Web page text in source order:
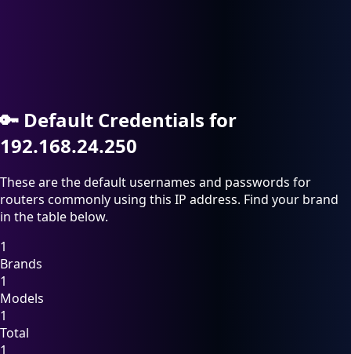
🔑 Default Credentials for
192.168.24.250
These are the default usernames and passwords for
routers commonly using this IP address. Find your brand
in the table below.
1
Brands
1
Models
1
Total
1